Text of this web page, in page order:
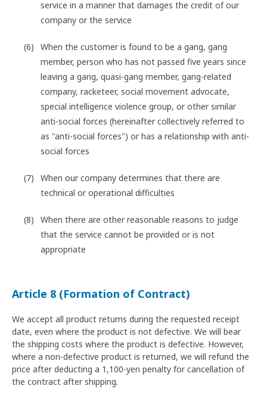
service in a manner that damages the credit of our
company or the service
When the customer is found to be a gang, gang
member, person who has not passed five years since
leaving a gang, quasi-gang member, gang-related
company, racketeer, social movement advocate,
special intelligence violence group, or other similar
anti-social forces (hereinafter collectively referred to
as "anti-social forces") or has a relationship with anti-
social forces
When our company determines that there are
technical or operational difficulties
When there are other reasonable reasons to judge
that the service cannot be provided or is not
appropriate
Article 8 (Formation of Contract)
We accept all product returns during the requested receipt
date, even where the product is not defective. We will bear
the shipping costs where the product is defective. However,
where a non-defective product is returned, we will refund the
price after deducting a 1,100-yen penalty for cancellation of
the contract after shipping.